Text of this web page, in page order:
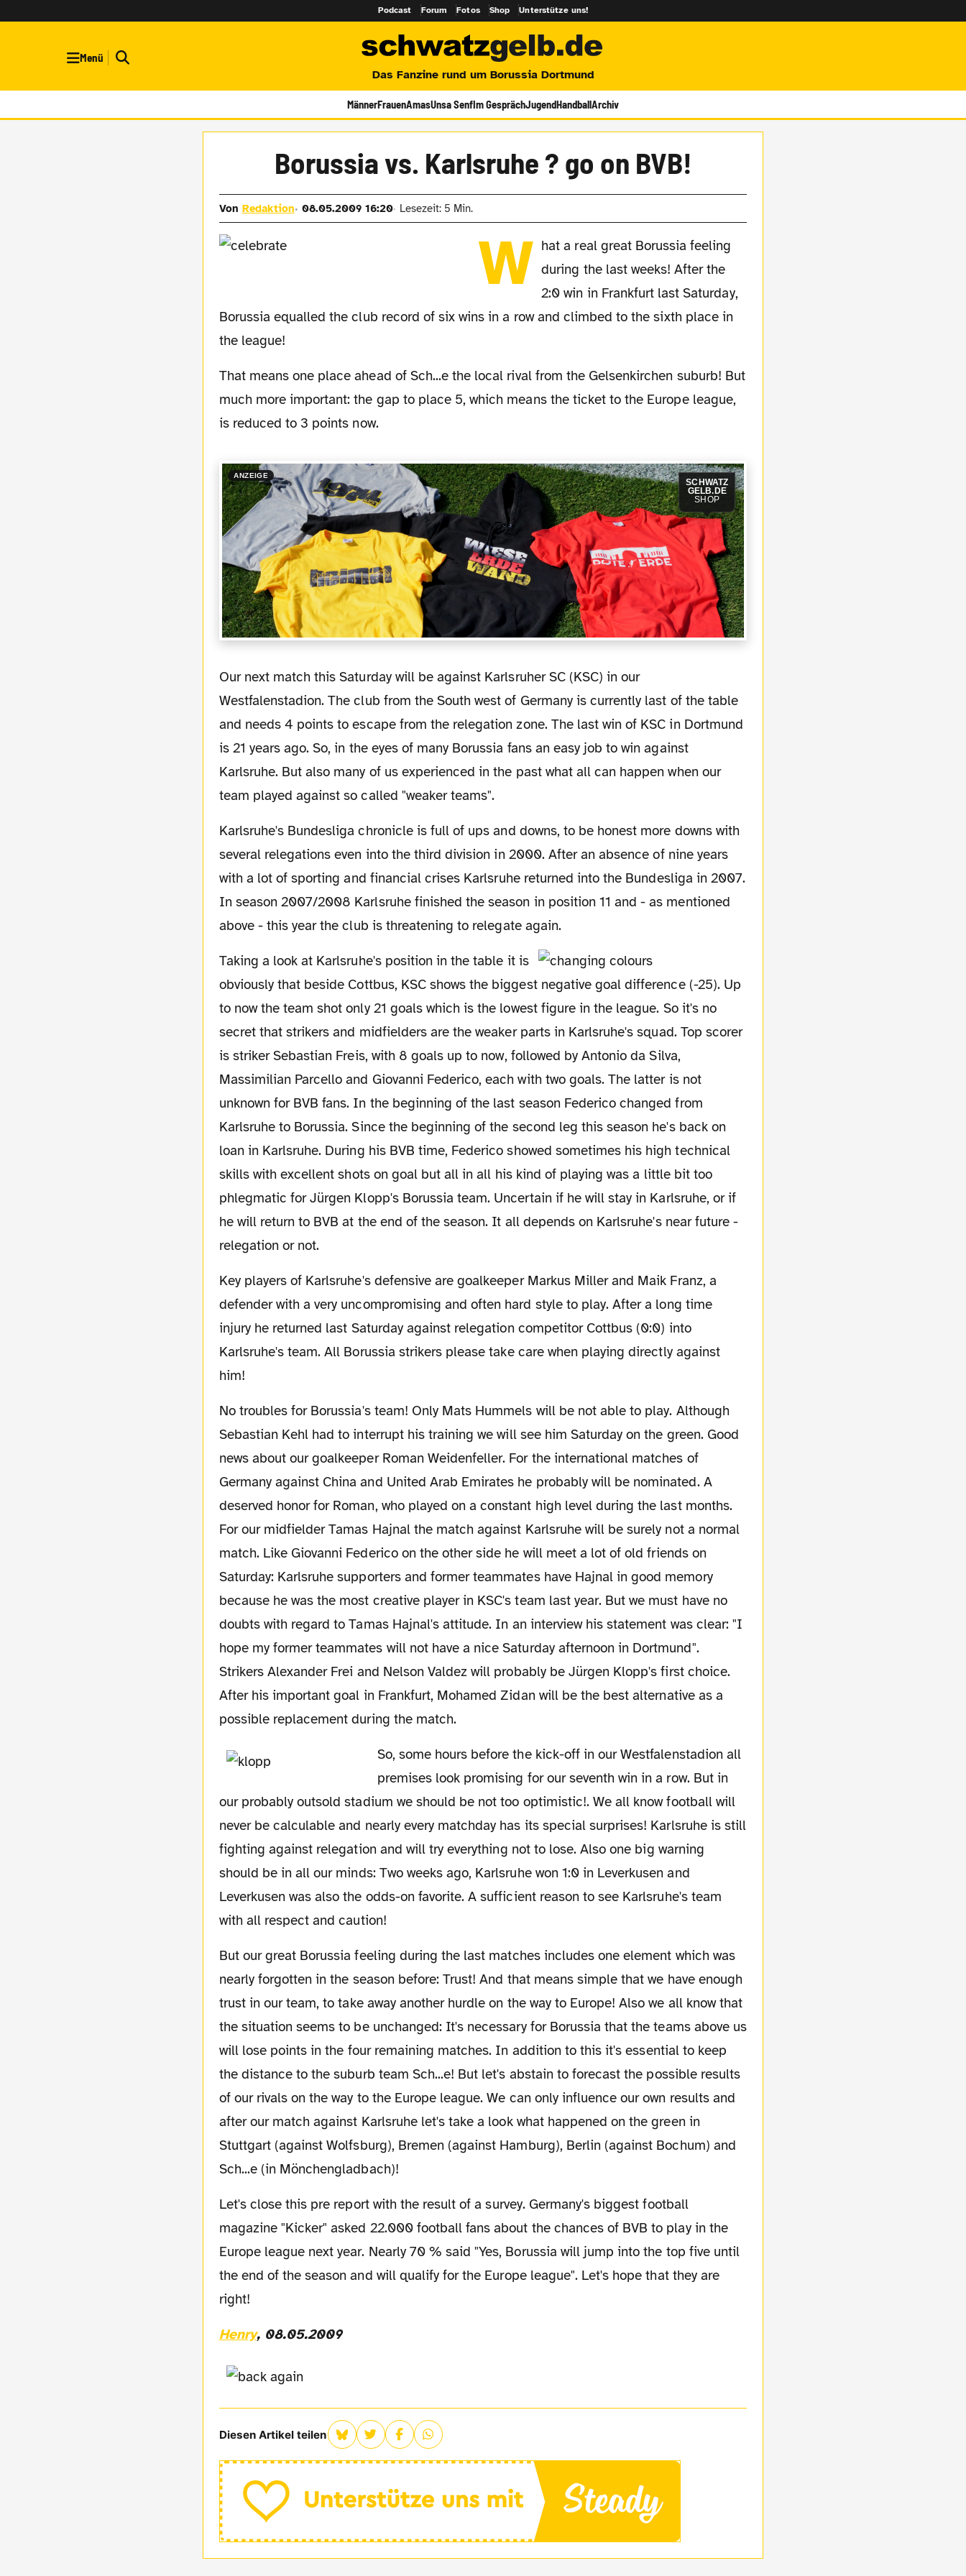
Podcast Forum Fotos Shop Unterstütze uns!
Menü
Das Fanzine rund um Borussia Dortmund
MännerFrauenAmasUnsa SenfIm GesprächJugendHandballArchiv
Borussia vs. Karlsruhe ? go on BVB!
Von Redaktion 08.05.2009 16:20 Lesezeit: 5 Min.
W hat a real great Borussia feeling
during the last weeks! After the
2:0 win in Frankfurt last Saturday,
Borussia equalled the club record of six wins in a row and climbed to the sixth place in
the league!
That means one place ahead of Sch...e the local rival from the Gelsenkirchen suburb! But
much more important: the gap to place 5, which means the ticket to the Europe league,
is reduced to 3 points now.
ANZEIGE
SCHWATZ
GELB.DE
SHOP
Our next match this Saturday will be against Karlsruher SC (KSC) in our
Westfalenstadion. The club from the South west of Germany is currently last of the table
and needs 4 points to escape from the relegation zone. The last win of KSC in Dortmund
is 21 years ago. So, in the eyes of many Borussia fans an easy job to win against
Karlsruhe. But also many of us experienced in the past what all can happen when our
team played against so called "weaker teams".
Karlsruhe's Bundesliga chronicle is full of ups and downs, to be honest more downs with
several relegations even into the third division in 2000. After an absence of nine years
with a lot of sporting and financial crises Karlsruhe returned into the Bundesliga in 2007.
In season 2007/2008 Karlsruhe finished the season in position 11 and - as mentioned
above - this year the club is threatening to relegate again.
Taking a look at Karlsruhe's position in the table it is
obviously that beside Cottbus, KSC shows the biggest negative goal difference (-25). Up
to now the team shot only 21 goals which is the lowest figure in the league. So it's no
secret that strikers and midfielders are the weaker parts in Karlsruhe's squad. Top scorer
is striker Sebastian Freis, with 8 goals up to now, followed by Antonio da Silva,
Massimilian Parcello and Giovanni Federico, each with two goals. The latter is not
unknown for BVB fans. In the beginning of the last season Federico changed from
Karlsruhe to Borussia. Since the beginning of the second leg this season he's back on
loan in Karlsruhe. During his BVB time, Federico showed sometimes his high technical
skills with excellent shots on goal but all in all his kind of playing was a little bit too
phlegmatic for Jürgen Klopp's Borussia team. Uncertain if he will stay in Karlsruhe, or if
he will return to BVB at the end of the season. It all depends on Karlsruhe's near future -
relegation or not.
Key players of Karlsruhe's defensive are goalkeeper Markus Miller and Maik Franz, a
defender with a very uncompromising and often hard style to play. After a long time
injury he returned last Saturday against relegation competitor Cottbus (0:0) into
Karlsruhe's team. All Borussia strikers please take care when playing directly against
him!
No troubles for Borussia's team! Only Mats Hummels will be not able to play. Although
Sebastian Kehl had to interrupt his training we will see him Saturday on the green. Good
news about our goalkeeper Roman Weidenfeller. For the international matches of
Germany against China and United Arab Emirates he probably will be nominated. A
deserved honor for Roman, who played on a constant high level during the last months.
For our midfielder Tamas Hajnal the match against Karlsruhe will be surely not a normal
match. Like Giovanni Federico on the other side he will meet a lot of old friends on
Saturday: Karlsruhe supporters and former teammates have Hajnal in good memory
because he was the most creative player in KSC's team last year. But we must have no
doubts with regard to Tamas Hajnal's attitude. In an interview his statement was clear: "I
hope my former teammates will not have a nice Saturday afternoon in Dortmund".
Strikers Alexander Frei and Nelson Valdez will probably be Jürgen Klopp's first choice.
After his important goal in Frankfurt, Mohamed Zidan will be the best alternative as a
possible replacement during the match.
So, some hours before the kick-off in our Westfalenstadion all
premises look promising for our seventh win in a row. But in
our probably outsold stadium we should be not too optimistic!. We all know football will
never be calculable and nearly every matchday has its special surprises! Karlsruhe is still
fighting against relegation and will try everything not to lose. Also one big warning
should be in all our minds: Two weeks ago, Karlsruhe won 1:0 in Leverkusen and
Leverkusen was also the odds-on favorite. A sufficient reason to see Karlsruhe's team
with all respect and caution!
But our great Borussia feeling during the last matches includes one element which was
nearly forgotten in the season before: Trust! And that means simple that we have enough
trust in our team, to take away another hurdle on the way to Europe! Also we all know that
the situation seems to be unchanged: It's necessary for Borussia that the teams above us
will lose points in the four remaining matches. In addition to this it's essential to keep
the distance to the suburb team Sch...e! But let's abstain to forecast the possible results
of our rivals on the way to the Europe league. We can only influence our own results and
after our match against Karlsruhe let's take a look what happened on the green in
Stuttgart (against Wolfsburg), Bremen (against Hamburg), Berlin (against Bochum) and
Sch...e (in Mönchengladbach)!
Let's close this pre report with the result of a survey. Germany's biggest football
magazine "Kicker" asked 22.000 football fans about the chances of BVB to play in the
Europe league next year. Nearly 70 % said "Yes, Borussia will jump into the top five until
the end of the season and will qualify for the Europe league". Let's hope that they are
right!
Henry, 08.05.2009
Diesen Artikel teilen